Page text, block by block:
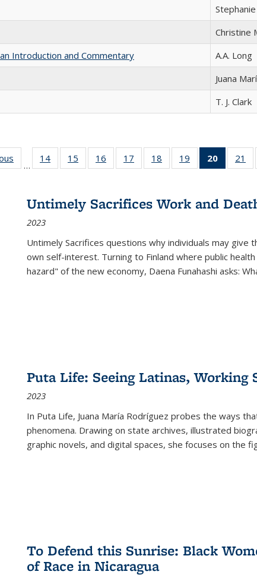
Christine
Introduction and Commentary
A.A. Long
Juana
T. J. Clark
Full listing
table:
…
14
of 22 Full
listing table:
15
of 22 Full
listing table:
16
of 22 Full
listing table:
17
of 22 Full
listing table:
18
of 22 Full
listing table:
19
of 22 Full
listing table:
20
of 22
21
Untimely Sacrifices Work and
2023
Untimely Sacrifices questions why individuals may
own self-interest. Turning to Finland where public
hazard" of the new economy, Daena Funahashi asks:
Puta Life: Seeing Latinas, Working
2023
In Puta Life, Juana María Rodríguez probes the ways
phenomena. Drawing on state archives, illustrated
graphic novels, and digital spaces, she focuses on the
To Defend this Sunrise: Black
of Race in Nicaragua